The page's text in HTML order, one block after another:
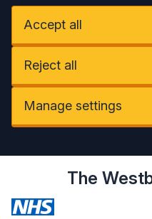
Accept all
Reject all
Manage settings
The